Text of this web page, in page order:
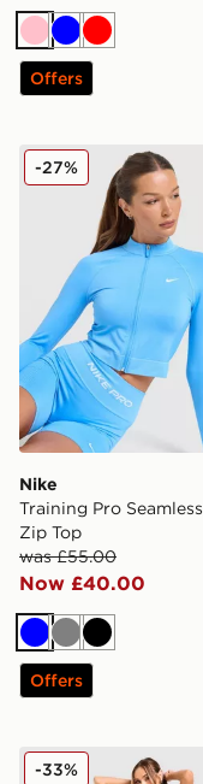
PinkBlueRed
Offers
Nike Training Pro
Nike
Training Pro
Zip Top
was £55.00
Now £40.00
-27%
BlueGreyBlack
Offers
Nike Training Pro
-33%